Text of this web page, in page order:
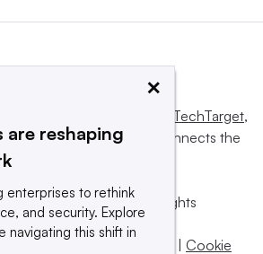
Informa TechTarget,
informs, influences and connects the
and sellers.
or its subsidiaries. All rights
PLC company.
of use Take down policy Cookie
×
are reshaping
enterprises to rethink
and security. Explore
navigating this shift in